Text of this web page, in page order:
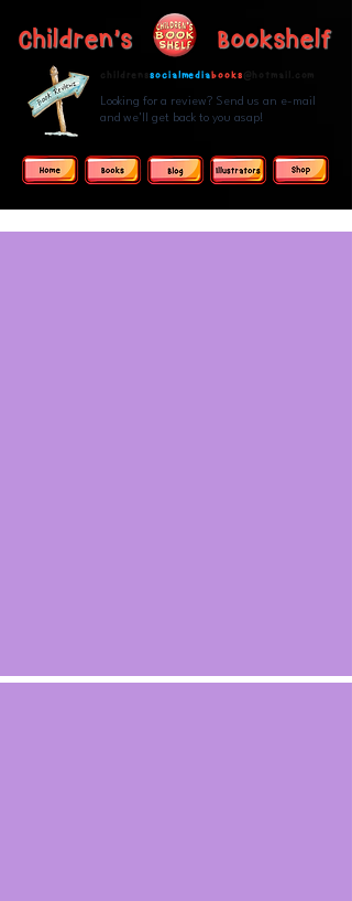
Children's Bookshelf
childrenssocialmediabooks @hotmail.com
Looking for a review? Send us an e-mail
and we'll get back to you asap!